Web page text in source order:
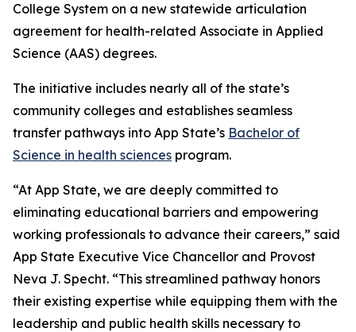
College System on a new statewide articulation
agreement for health-related Associate in Applied
Science (AAS) degrees.
The initiative includes nearly all of the state’s
community colleges and establishes seamless
transfer pathways into App State’s Bachelor of
Science in health sciences program.
“At App State, we are deeply committed to
eliminating educational barriers and empowering
working professionals to advance their careers,” said
App State Executive Vice Chancellor and Provost
Neva J. Specht. “This streamlined pathway honors
their existing expertise while equipping them with the
leadership and public health skills necessary to